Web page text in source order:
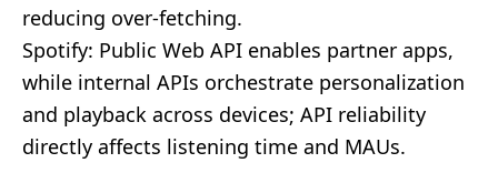
reducing over-fetching.
Spotify: Public Web API enables partner apps,
while internal APIs orchestrate personalization
and playback across devices; API reliability
directly affects listening time and MAUs.